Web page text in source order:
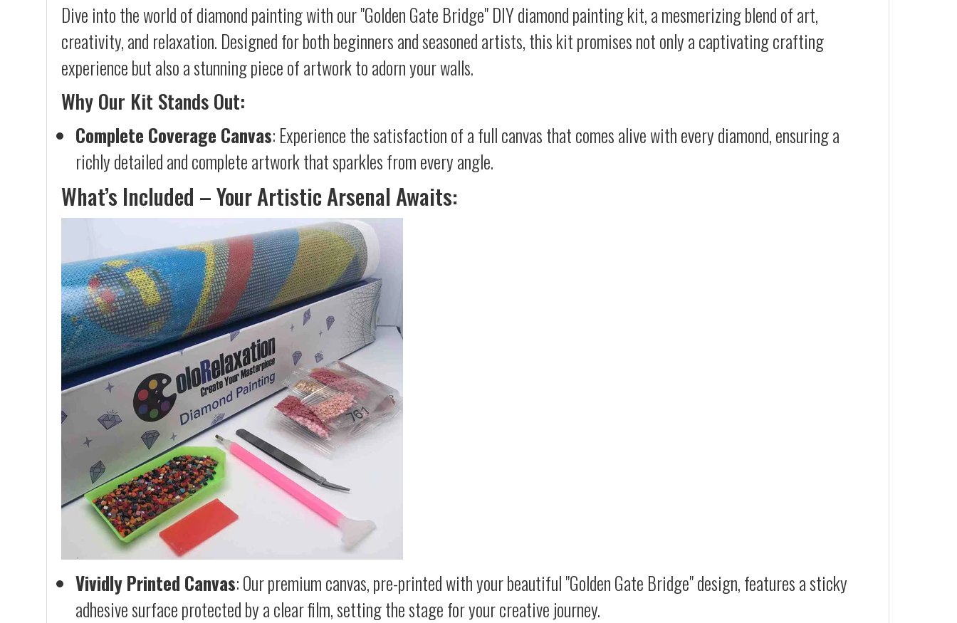
Dive into the world of diamond painting with our "Golden Gate Bridge" DIY diamond painting kit, a mesmerizing blend of art,
creativity, and relaxation. Designed for both beginners and seasoned artists, this kit promises not only a captivating crafting
experience but also a stunning piece of artwork to adorn your walls.
Why Our Kit Stands Out:
Complete Coverage Canvas: Experience the satisfaction of a full canvas that comes alive with every diamond, ensuring a
richly detailed and complete artwork that sparkles from every angle.
What’s Included – Your Artistic Arsenal Awaits:
Vividly Printed Canvas: Our premium canvas, pre-printed with your beautiful "Golden Gate Bridge" design, features a sticky
adhesive surface protected by a clear film, setting the stage for your creative journey.